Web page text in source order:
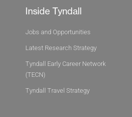
Inside Tyndall
Jobs and Opportunities
Latest Research Strategy
Tyndall Early Career Network
(TECN)
Tyndall Travel Strategy